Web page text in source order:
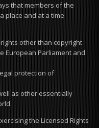
that members of the
place and at a time
other than copyright
European Parliament and
protection of
as other essentially
the Licensed Rights